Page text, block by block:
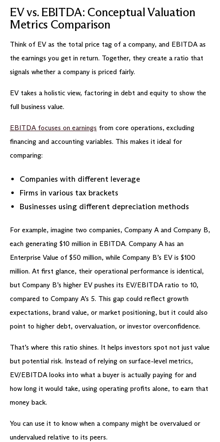
EV vs. EBITDA: Conceptual Valuation
Metrics Comparison
Think of EV as the total price tag of a company, and EBITDA as
the earnings you get in return. Together, they create a ratio that
signals whether a company is priced fairly.
EV takes a holistic view, factoring in debt and equity to show the
full business value.
EBITDA focuses on earnings from core operations, excluding
financing and accounting variables. This makes it ideal for
comparing:
Companies with different leverage
Firms in various tax brackets
Businesses using different depreciation methods
For example, imagine two companies, Company A and Company B,
each generating $10 million in EBITDA. Company A has an
Enterprise Value of $50 million, while Company B’s EV is $100
million. At first glance, their operational performance is identical,
but Company B’s higher EV pushes its EV/EBITDA ratio to 10,
compared to Company A’s 5. This gap could reflect growth
expectations, brand value, or market positioning, but it could also
point to higher debt, overvaluation, or investor overconfidence.
That’s where this ratio shines. It helps investors spot not just value
but potential risk. Instead of relying on surface-level metrics,
EV/EBITDA looks into what a buyer is actually paying for and
how long it would take, using operating profits alone, to earn that
money back.
You can use it to know when a company might be overvalued or
undervalued relative to its peers.